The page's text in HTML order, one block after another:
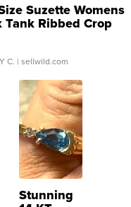
Suzette Womens
Tank Ribbed Crop
...
C. | sellwild.com
Stunning